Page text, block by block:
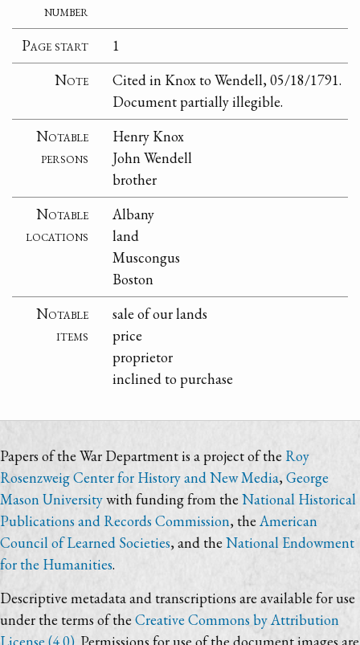
number
Page start
1
Note
Cited in Knox to Wendell, 05/18/1791.
Document partially illegible.
Notable
persons
Henry Knox
John Wendell
brother
Notable
locations
Albany
land
Muscongus
Boston
Notable
items
sale of our lands
price
proprietor
inclined to purchase
Papers of the War Department is a project of the Roy
Rosenzweig Center for History and New Media, George
Mason Universitywith funding from the National Historical
Publications and Records Commission, the American
Council of Learned Societies, and theNational Endowment
for the Humanities.
Descriptive metadata and transcriptions are available for use
under the terms of the Creative Commons by Attribution